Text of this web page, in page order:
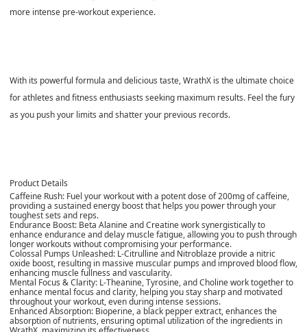
more intense pre-workout experience.
With its powerful formula and delicious taste, WrathX is the ultimate choice
for athletes and fitness enthusiasts seeking maximum results. Feel the fury
as you push your limits and shatter your previous records.
Product Details
Caffeine Rush: Fuel your workout with a potent dose of 200mg of caffeine,
providing a sustained energy boost that helps you power through your
toughest sets and reps.
Endurance Boost: Beta Alanine and Creatine work synergistically to
enhance endurance and delay muscle fatigue, allowing you to push through
longer workouts without compromising your performance.
Colossal Pumps Unleashed: L-Citrulline and Nitroblaze provide a nitric
oxide boost, resulting in massive muscular pumps and improved blood flow,
enhancing muscle fullness and vascularity.
Mental Focus & Clarity: L-Theanine, Tyrosine, and Choline work together to
enhance mental focus and clarity, helping you stay sharp and motivated
throughout your workout, even during intense sessions.
Enhanced Absorption: Bioperine, a black pepper extract, enhances the
absorption of nutrients, ensuring optimal utilization of the ingredients in